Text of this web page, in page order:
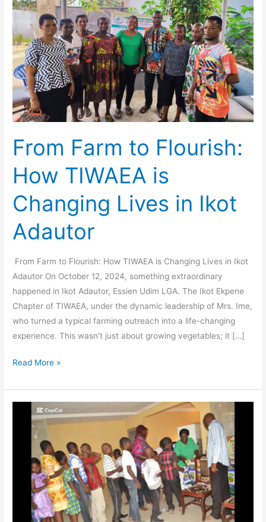
From Farm to Flourish:
How TIWAEA is
Changing Lives in Ikot
Adautor
From Farm to Flourish: How TIWAEA is Changing Lives in Ikot
Adautor On October 12, 2024, something extraordinary
happened in Ikot Adautor, Essien Udim LGA. The Ikot Ekpene
Chapter of TIWAEA, under the dynamic leadership of Mrs. Ime,
who turned a typical farming outreach into a life-changing
experience. This wasn’t just about growing vegetables; it […]
How
TIWAEA
is
Changing
Lives
in
Ikot
Adautor
Read More »
Celebrating
Women’s
Leadership:
Impact
Dorothy